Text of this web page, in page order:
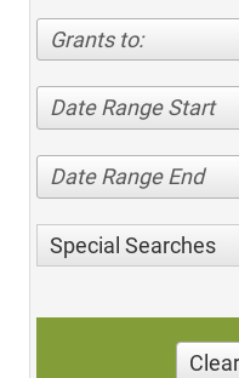
Grants to:
Date Range Start
Date Range End
Special Searches
Clear